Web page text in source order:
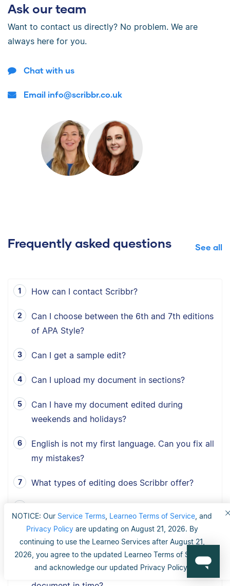
NOTICE: Our Service Terms Learneo Terms of Service , and
Privacy Policyare updating on August 21, 2026. By
continuing to use the Learneo Services after August 21,
2026, you agree to the updated Learneo Terms of Service
and acknowledge our updated Privacy Policy.
Ask our team
Want to contact us directly? No problem. We are
always here for you.
Chat with us
Email info@scribbr.co.uk
Frequently asked questions See all
How can I contact Scribbr?
Can I choose between the 6th and 7th editions
of APA Style?
Can I get a sample edit?
Can I upload my document in sections?
Can I have my document edited during
weekends and holidays?
English is not my first language. Can you fix all
my mistakes?
What types of editing does Scribbr offer?
How do I receive my document when the
editor has finished proofreading?
I have a tight deadline. Can you edit my